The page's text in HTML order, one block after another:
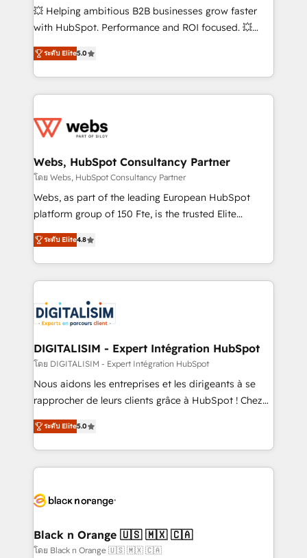
pipeline growth programs • Sales enablement tools
and CRM optimization • Retention strategies with
Execution • 750+ onboardings and 2,000+
implementations • Deep expertise across marketing,
💥 Helping ambitious B2B businesses grow faster
with HubSpot. Performance and ROI focused. 💥
BBD Boom is the HubSpot partner that can help you
to HubSpot Better. We work with your teams to
solve all your HubSpot challenges and improve user
adoption, sales process and marketing results.
the first time 🔧 Designing and optimising your
and build using HubSpot 🔌 Integrating HubSpot
with other systems 🎓 Training your teams to be
HubSpot pros 📊 Lead generation services using
HubSpot Why us? - SIX HubSpot Accreditations -
CRM, Solutions Architecture, Onboarding , Data
Migration, Custom Integration & Platform
team of 25+ experts Contact us today to help you
get more from your investment in HubSpot.
ระดับ Elite5.0
Webs, HubSpot Consultancy Partner
โดย Webs, HubSpot Consultancy Partner
Webs, as part of the leading European HubSpot
platform group of 150 Fte, is the trusted Elite
HubSpot CRM Partner offering you a roadmap on
maximizing EBITDA and achieving Commercial
Excellence. With our targeted processes, we
strengthen your digital transformation and minimize
Implementation partner, we provide expertise to
drive your business forward. Since 2015 we are fully
dedicated to HubSpot and with an experienced
team (50+), we work with reputable companies in
B2B sectors such as manufacturing, SaaS and
business services. We prepare a customized
impact of your digital transformation, including a
detailed financial rationale with a focus on ROI and
embark on a transformational journey that sets your
business up for long-term success. Unlock your
business. If not now, when?
ระดับ Elite4.8
DIGITALISIM - Expert Intégration HubSpot
โดย DIGITALISIM - Expert Intégration HubSpot
Nous aidons les entreprises et les dirigeants à se
rapprocher de leurs clients grâce à HubSpot ! Chez
DIGITALISIM, nous avons l'intime conviction que la
réussite des entreprises passe par l’innovation web,
le marketing digital, et la relation client ! C'est
pourquoi, nos experts sont à la fois capables de
référencement, votre stratégie digitale et le pilotage
projet HubSpot avec DIGITALISIM : 🧽 Nettoyage,
migration et intégration des bases de données. 🚀
ระดับ Elite5.0
Black n Orange 🇺🇸 🇲🇽 🇨🇦
โดย Black n Orange 🇺🇸 🇲🇽 🇨🇦